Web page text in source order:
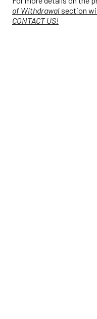
of Withdrawal section
CONTACT US!